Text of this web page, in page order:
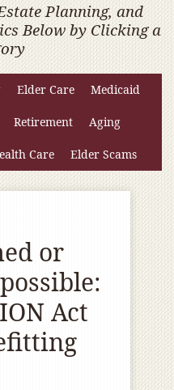
Planning, and
Below by Clicking a
Elder Care Medicaid
Retirement Aging
Care Elder Scams
or
Act